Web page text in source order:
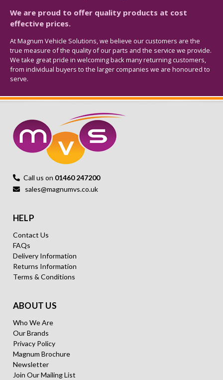
We are proud to offer quality products at cost
effective prices.
At Magnum Vehicle Solutions, we believe our customers are the
true measure of the quality of our parts and the service we provide.
We take great pride in welcoming back many returning customers,
from individual buyers to the larger companies we are honoured to
serve.
Call us on 01460 247200
sales@magnumvs.co.uk
HELP
Contact Us
FAQs
Delivery Information
Returns Information
Terms & Conditions
ABOUT US
Who We Are
Our Brands
Privacy Policy
Magnum Brochure
Newsletter
Join Our Mailing List